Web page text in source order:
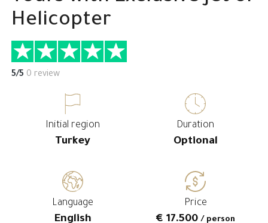
Helicopter
5/5 0 review
Initial region
Turkey
Duration
Optional
Language
English
Price
€ 17.500/ person